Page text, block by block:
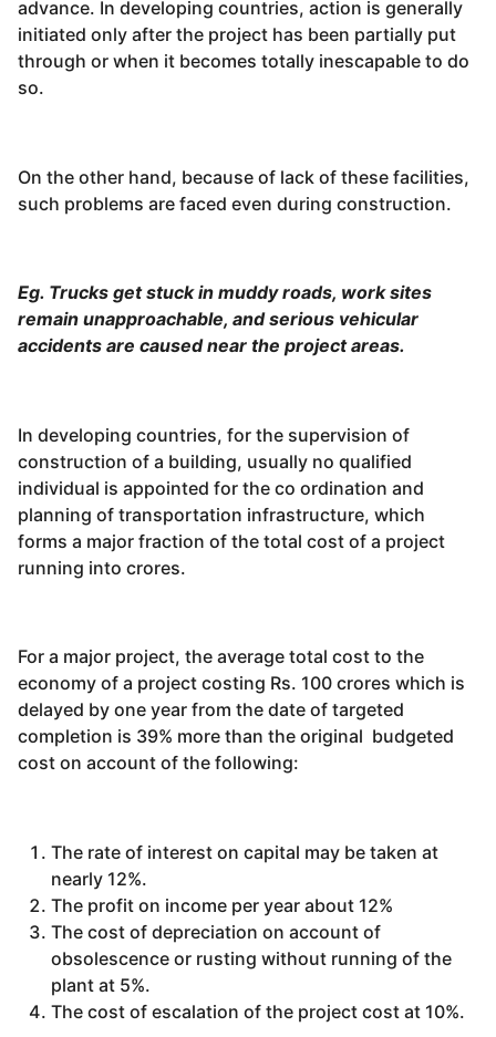
advance. In developing countries, action is generally
initiated only after the project has been partially put
through or when it becomes totally inescapable to do
so.
On the other hand, because of lack of these facilities,
such problems are faced even during construction.
Eg. Trucks get stuck in muddy roads, work sites
remain unapproachable, and serious vehicular
accidents are caused near the project areas.
In developing countries, for the supervision of
construction of a building, usually no qualified
individual is appointed for the co ordination and
planning of transportation infrastructure, which
forms a major fraction of the total cost of a project
running into crores.
For a major project, the average total cost to the
economy of a project costing Rs. 100 crores which is
delayed by one year from the date of targeted
completion is 39% more than the original budgeted
cost on account of the following:
The rate of interest on capital may be taken at
nearly 12%.
The profit on income per year about 12%
The cost of depreciation on account of
obsolescence or rusting without running of the
plant at 5%.
The cost of escalation of the project cost at 10%.